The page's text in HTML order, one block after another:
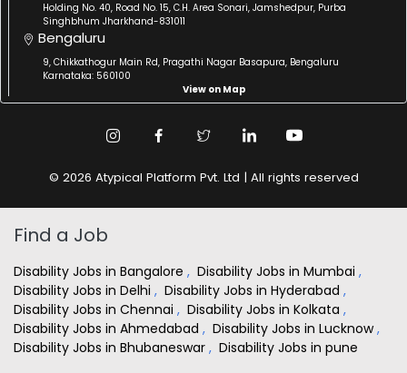
Holding No. 40, Road No. 15, C.H. Area Sonari, Jamshedpur, Purba
Singhbhum Jharkhand-831011
Bengaluru
9, Chikkathogur Main Rd, Pragathi Nagar Basapura, Bengaluru
Karnataka: 560100
View on Map
© 2026 Atypical Platform Pvt. Ltd | All rights reserved
Find a Job
Disability Jobs in Bangalore , Disability Jobs in Mumbai ,
Disability Jobs in Delhi , Disability Jobs in Hyderabad ,
Disability Jobs in Chennai , Disability Jobs in Kolkata ,
Disability Jobs in Ahmedabad , Disability Jobs in Lucknow,
Disability Jobs in Bhubaneswar , Disability Jobs in pune